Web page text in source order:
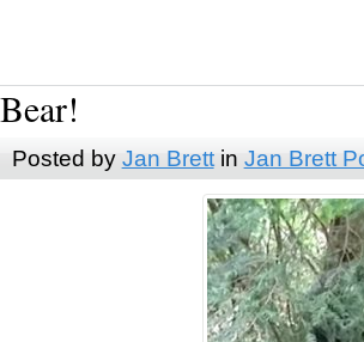
Bear!
Posted by Jan Brettin Jan Brett